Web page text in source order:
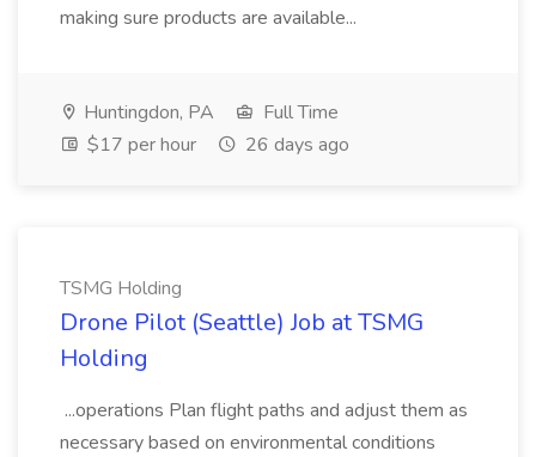
making sure products are available...
Huntingdon, PA
Full Time
$17 per hour
26 days ago
TSMG Holding
Drone Pilot (Seattle) Job at TSMG
Holding
...operations Plan flight paths and adjust them as
necessary based on environmental conditions